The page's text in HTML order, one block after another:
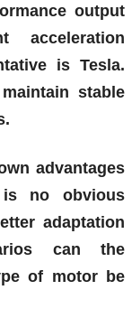
output
is Tesla.
stable
advantages
is no obvious
adaptation
can the
of motor be